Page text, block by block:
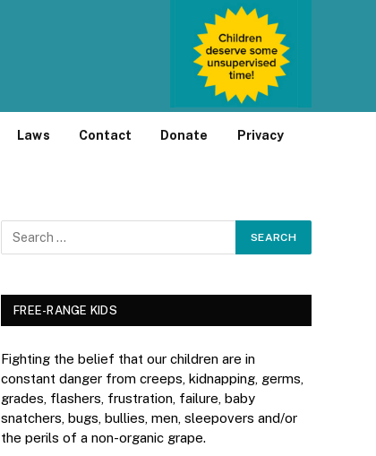
Laws Contact Donate Privacy
FREE-RANGE KIDS
Fighting the belief that our children are in
constant danger from creeps, kidnapping, germs,
grades, flashers, frustration, failure, baby
snatchers, bugs, bullies, men, sleepovers and/or
the perils of a non-organic grape.